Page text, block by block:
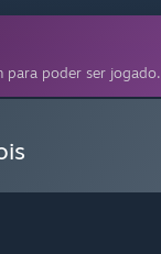
para poder ser jogado.